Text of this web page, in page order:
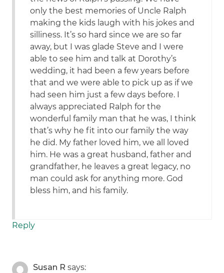
only the best memories of Uncle Ralph
making the kids laugh with his jokes and
silliness. It’s so hard since we are so far
away, but I was glade Steve and I were
able to see him and talk at Dorothy’s
wedding, it had been a few years before
that and we were able to pick up as if we
had seen him just a few days before. I
always appreciated Ralph for the
wonderful family man that he was, I think
that’s why he fit into our family the way
he did. My father loved him, we all loved
him. He was a great husband, father and
grandfather, he leaves a great legacy, no
man could ask for anything more. God
bless him, and his family.
Reply
Susan R says: